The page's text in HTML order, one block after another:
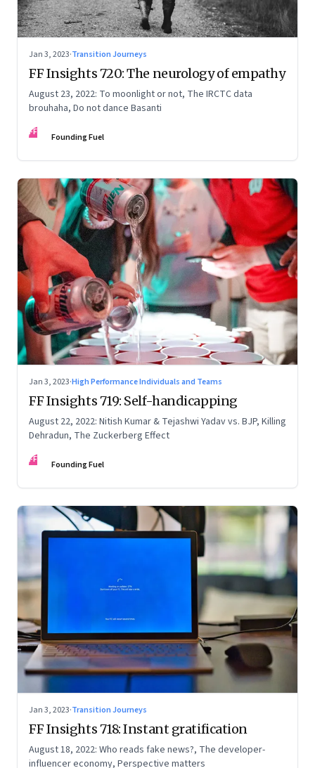
Jan 3, 2023·Transition Journeys
FF Insights 720: The neurology of empathy
August 23, 2022: To moonlight or not, The IRCTC data
brouhaha, Do not dance Basanti
FF Founding Fuel
Jan 3, 2023·High Performance Individuals and Teams
FF Insights 719: Self-handicapping
August 22, 2022: Nitish Kumar & Tejashwi Yadav vs. BJP, Killing
Dehradun, The Zuckerberg Effect
FF Founding Fuel
Jan 3, 2023·Transition Journeys
FF Insights 718: Instant gratification
August 18, 2022: Who reads fake news?, The developer-
influencer economy, Perspective matters